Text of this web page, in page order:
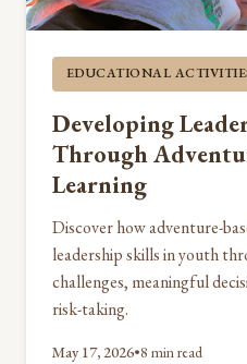
EDUCATIONAL
Developing
Through
Learning
Discover how adventure-
leadership skills in youth
challenges, meaningful
risk-taking.
May 17, 2026•8 min read